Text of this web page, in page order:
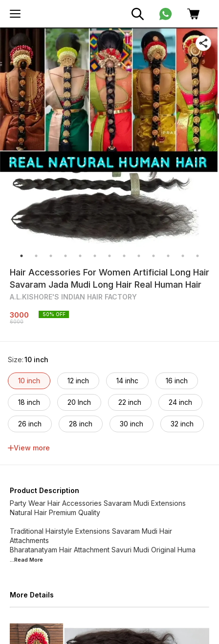
Hair Accessories For Women Artificial Long Hair
Savaram Jada Mudi Long Hair Real Human Hair
A.L.KISHORE'S INDIAN HAIR FACTORY
3000
6000
50% OFF
Size:10 inch
10 inch 12 inch 14 inhc 16 inch
18 inch 20 Inch 22 inch 24 inch
26 inch 28 inch 30 inch 32 inch
34 inch
View more
Product Description
Party Wear Hair Accessories Savaram Mudi Extensions
Natural Hair Premium Quality
Traditional Hairstyle Extensions Savaram Mudi Hair
Attachments
Bharatanatyam Hair Attachment Savuri Mudi Original Huma
...Read More
More Details